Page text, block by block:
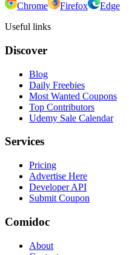
Chrome Firefox
Edge
Useful links
Discover
Blog
Daily Freebies
Most Wanted Coupons
Top Contributors
Udemy Sale Calendar
Services
Pricing
Advertise Here
Developer API
Submit Coupon
Comidoc
About